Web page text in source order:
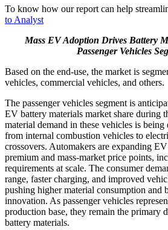
To know how our report can help
to Analyst
Mass EV Adoption Drives Battery
Passenger Vehicles
Based on the end-use, the market is
vehicles, commercial vehicles, and others.
The passenger vehicles segment is
EV battery materials market share during
material demand in these vehicles is
from internal combustion vehicles to
crossovers. Automakers are expanding
premium and mass-market price points,
requirements at scale. The consumer
range, faster charging, and improved
pushing higher material consumption and
innovation. As passenger vehicles
production base, they remain the primary
battery materials.